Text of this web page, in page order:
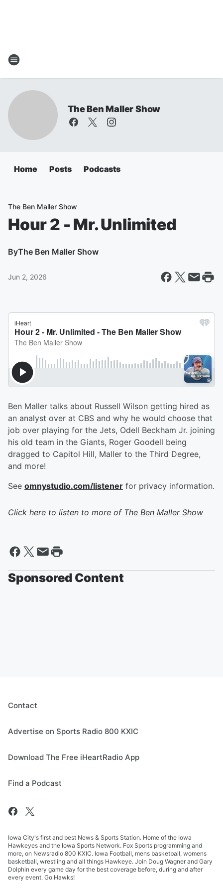
The Ben Maller Show
Home Posts Podcasts
The Ben Maller Show
Hour 2 - Mr. Unlimited
ByThe Ben Maller Show
Jun 2, 2026
Ben Maller talks about Russell Wilson getting hired as
an analyst over at CBS and why he would choose that
job over playing for the Jets, Odell Beckham Jr. joining
his old team in the Giants, Roger Goodell being
dragged to Capitol Hill, Maller to the Third Degree,
and more!
See omnystudio.com/listener for privacy information.
Click here to listen to more of The Ben Maller Show
Sponsored Content
Contact
Advertise on Sports Radio 800 KXIC
Download The Free iHeartRadio App
Find a Podcast
Iowa City's first and best News & Sports Station. Home of the Iowa
Hawkeyes and the Iowa Sports Network. Fox Sports programming and
more, on Newsradio 800 KXIC. Iowa Football, mens basketball, womens
basketball, wrestling and all things Hawkeye. Join Doug Wagner and Gary
Dolphin every game day for the best coverage before, during and after
every event. Go Hawks!